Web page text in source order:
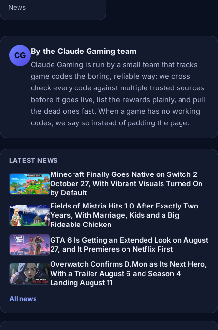
News
CG By the Claude Gaming team
Claude Gaming is run by a small team that tracks
game codes the boring, reliable way: we cross
check every code against multiple trusted sources
before it goes live, list the rewards plainly, and pull
the dead ones fast. When a game has no working
codes, we say so instead of padding the page.
LATEST NEWS
Minecraft Finally Goes Native on Switch 2
October 27, With Vibrant Visuals Turned On
by Default
Fields of Mistria Hits 1.0 After Exactly Two
Years, With Marriage, Kids and a Big
Rideable Chicken
GTA 6 Is Getting an Extended Look on August
27, and It Premieres on Netflix First
Overwatch Confirms D.Mon as Its Next Hero,
With a Trailer August 6 and Season 4
Landing August 11
All news